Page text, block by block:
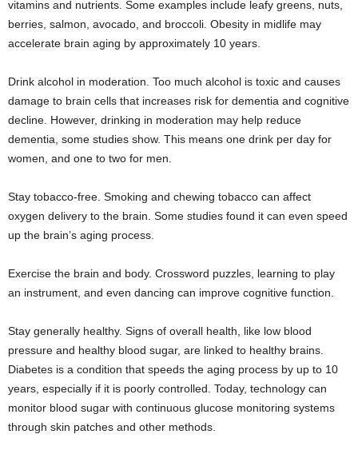
vitamins and nutrients. Some examples include leafy greens, nuts,
berries, salmon, avocado, and broccoli. Obesity in midlife may
accelerate brain aging by approximately 10 years.
Drink alcohol in moderation. Too much alcohol is toxic and causes
damage to brain cells that increases risk for dementia and cognitive
decline. However, drinking in moderation may help reduce
dementia, some studies show. This means one drink per day for
women, and one to two for men.
Stay tobacco-free. Smoking and chewing tobacco can affect
oxygen delivery to the brain. Some studies found it can even speed
up the brain’s aging process.
Exercise the brain and body. Crossword puzzles, learning to play
an instrument, and even dancing can improve cognitive function.
Stay generally healthy. Signs of overall health, like low blood
pressure and healthy blood sugar, are linked to healthy brains.
Diabetes is a condition that speeds the aging process by up to 10
years, especially if it is poorly controlled. Today, technology can
monitor blood sugar with continuous glucose monitoring systems
through skin patches and other methods.